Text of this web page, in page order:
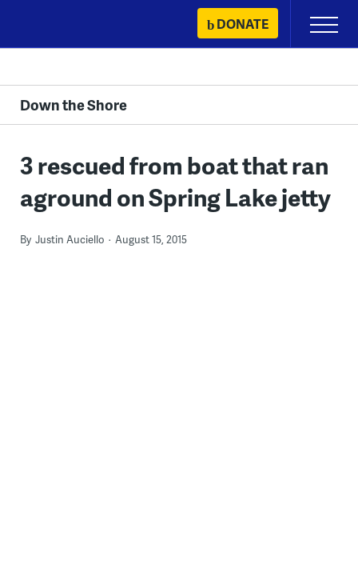
content
DONATE
Primary
Menu
Down the Shore
3 rescued from boat that ran
aground on Spring Lake jetty
By Justin Auciello August 15, 2015